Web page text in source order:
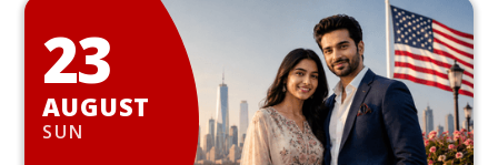
23
AUGUST
SUN